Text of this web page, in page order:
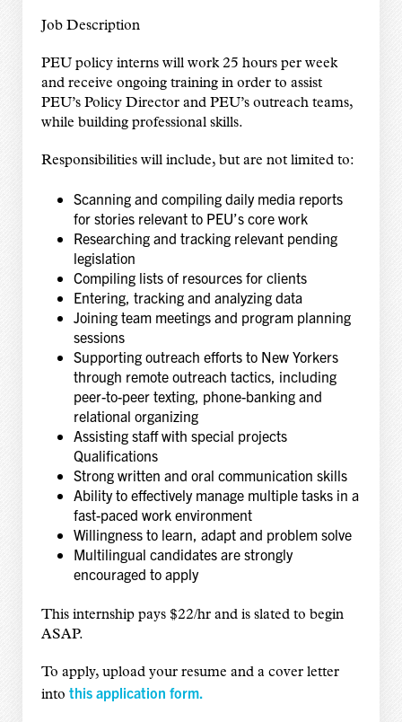
Job Description
PEU policy interns will work 25 hours per week
and receive ongoing training in order to assist
PEU’s Policy Director and PEU’s outreach teams,
while building professional skills.
Responsibilities will include, but are not limited to:
Scanning and compiling daily media reports
for stories relevant to PEU’s core work
Researching and tracking relevant pending
legislation
Compiling lists of resources for clients
Entering, tracking and analyzing data
Joining team meetings and program planning
sessions
Supporting outreach efforts to New Yorkers
through remote outreach tactics, including
peer-to-peer texting, phone-banking and
relational organizing
Assisting staff with special projects
Qualifications
Strong written and oral communication skills
Ability to effectively manage multiple tasks in a
fast-paced work environment
Willingness to learn, adapt and problem solve
Multilingual candidates are strongly
encouraged to apply
This internship pays $22/hr and is slated to begin
ASAP.
To apply, upload your resume and a cover letter
into this application form.